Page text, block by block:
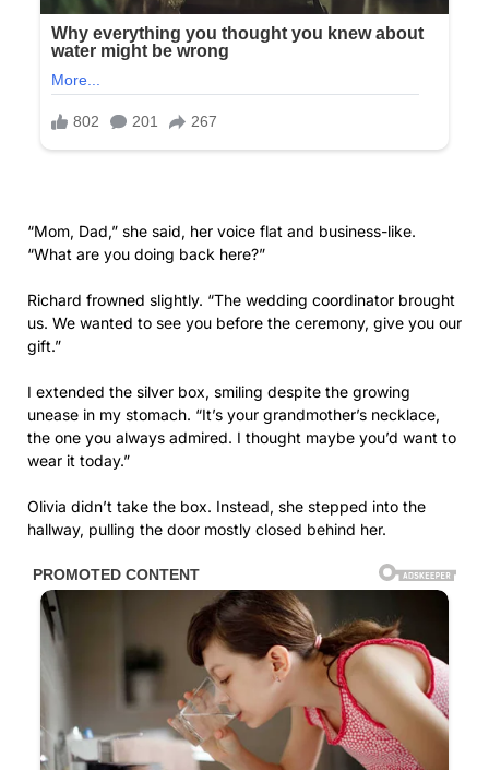
wear it today.”
Olivia didn’t take the box. Instead, she stepped into the
hallway, pulling the door mostly closed behind her.